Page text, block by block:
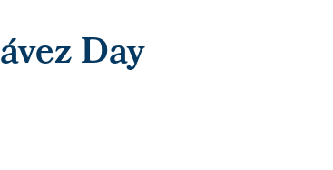
Day